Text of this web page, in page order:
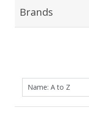
Brands